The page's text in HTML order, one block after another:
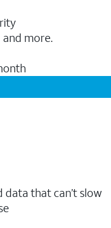
more.
that can’t slow